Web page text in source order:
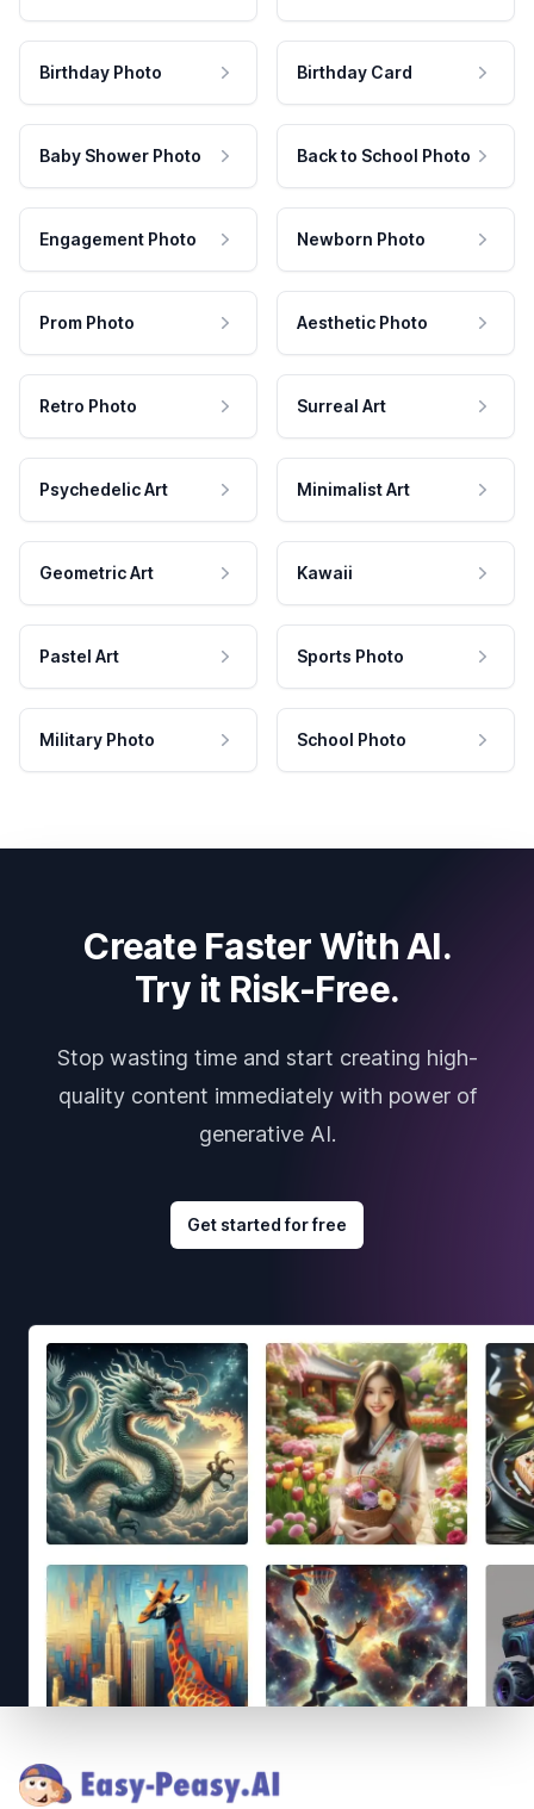
Birthday Photo Birthday Card
Baby Shower Photo Back to School Photo
Engagement Photo Newborn Photo
Prom Photo Aesthetic Photo
Retro Photo Surreal Art
Psychedelic Art Minimalist Art
Geometric Art Kawaii
Pastel Art Sports Photo
Military Photo School Photo
Create Faster With AI.
Try it Risk-Free.
Stop wasting time and start creating high-
quality content immediately with power of
generative AI.
Get started for free